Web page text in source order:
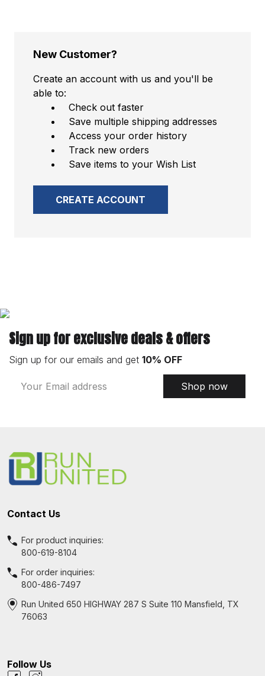
New Customer?
Create an account with us and you'll be
able to:
Check out faster
Save multiple shipping addresses
Access your order history
Track new orders
Save items to your Wish List
CREATE ACCOUNT
Sign up for exclusive deals & offers
Sign up for our emails and get 10% OFF
Email
Shop now
Contact Us
For product inquiries:
800-619-8104
For order inquiries:
800-486-7497
Run United 650 HIGHWAY 287 S Suite 110 Mansfield, TX
76063
Follow Us